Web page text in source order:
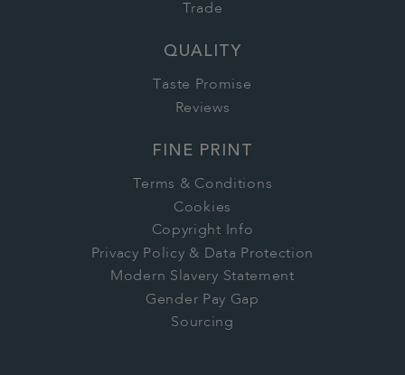
Trade
QUALITY
Taste Promise
Reviews
FINE PRINT
Terms & Conditions
Cookies
Copyright Info
Privacy Policy & Data Protection
Modern Slavery Statement
Gender Pay Gap
Sourcing